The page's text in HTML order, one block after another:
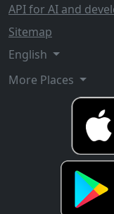
API for AI and
Sitemap
English
More Places